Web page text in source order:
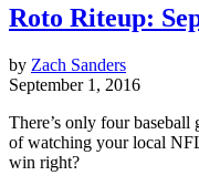
Roto Riteup:
by Zach Sanders
September 1, 2016
There’s only four
of watching your local
win right?